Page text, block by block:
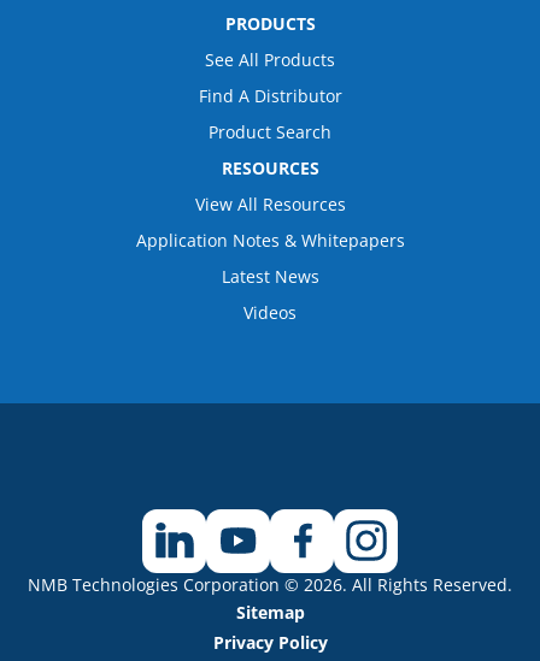
PRODUCTS
See All Products
Find A Distributor
Product Search
RESOURCES
View All Resources
Application Notes & Whitepapers
Latest News
Videos
NMB Technologies Corporation © 2026. All Rights Reserved.
Sitemap
Privacy Policy